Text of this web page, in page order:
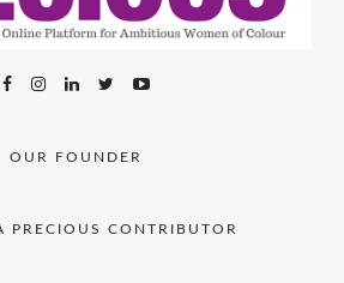
OUR FOUNDER
PRECIOUS CONTRIBUTOR